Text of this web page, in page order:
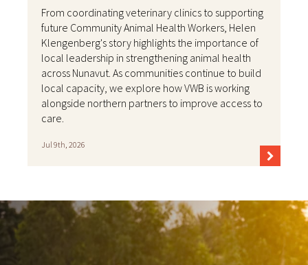
From coordinating veterinary clinics to supporting
future Community Animal Health Workers, Helen
Klengenberg's story highlights the importance of
local leadership in strengthening animal health
across Nunavut. As communities continue to build
local capacity, we explore how VWB is working
alongside northern partners to improve access to
care.
Jul 9th, 2026